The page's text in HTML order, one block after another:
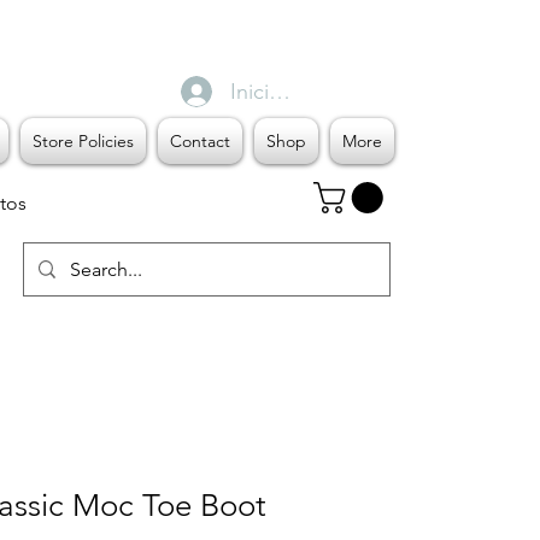
Store Policies Contact Shop More
Iniciar sesión
Moc Toe Boot